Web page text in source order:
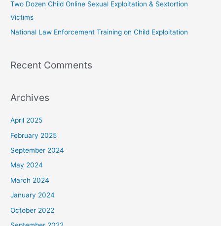
Two Dozen Child Online Sexual Exploitation & Sextortion
Victims
National Law Enforcement Training on Child Exploitation
Recent Comments
Archives
April 2025
February 2025
September 2024
May 2024
March 2024
January 2024
October 2022